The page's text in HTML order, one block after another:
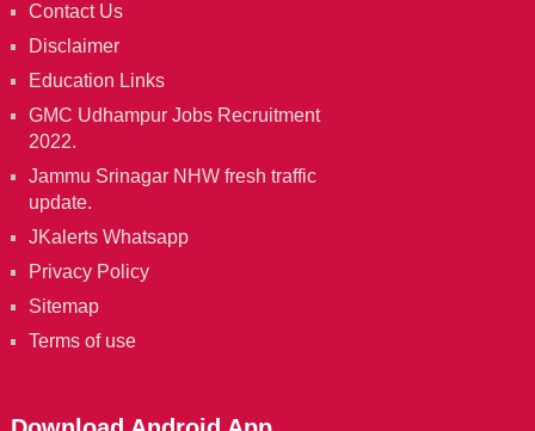
Contact Us
Disclaimer
Education Links
GMC Udhampur Jobs Recruitment
2022.
Jammu Srinagar NHW fresh traffic
update.
JKalerts Whatsapp
Privacy Policy
Sitemap
Terms of use